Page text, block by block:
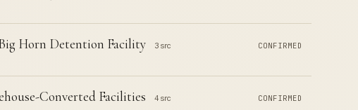
Horn Detention Facility 3 src CONFIRMED
Converted Facilities 4 src CONFIRMED